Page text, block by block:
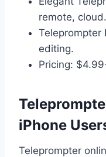
remote, cloud.
Teleprompter
editing.
Pricing:
iPhone
Teleprompter